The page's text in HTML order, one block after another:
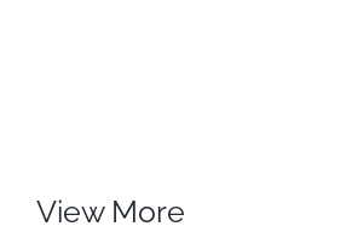
View More